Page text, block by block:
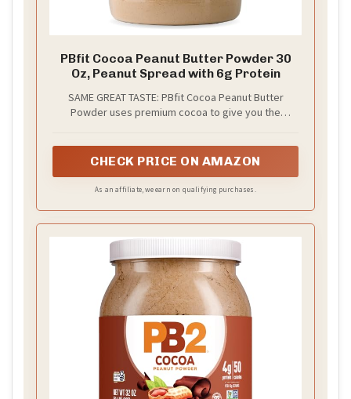
PBfit Cocoa Peanut Butter Powder 30
Oz, Peanut Spread with 6g Protein
SAME GREAT TASTE: PBfit Cocoa Peanut Butter
Powder uses premium cocoa to give you the
with 88% less fat and 1/2 the calories of other
CHECK PRICE ON AMAZON
As an affiliate, we earn on qualifying purchases.